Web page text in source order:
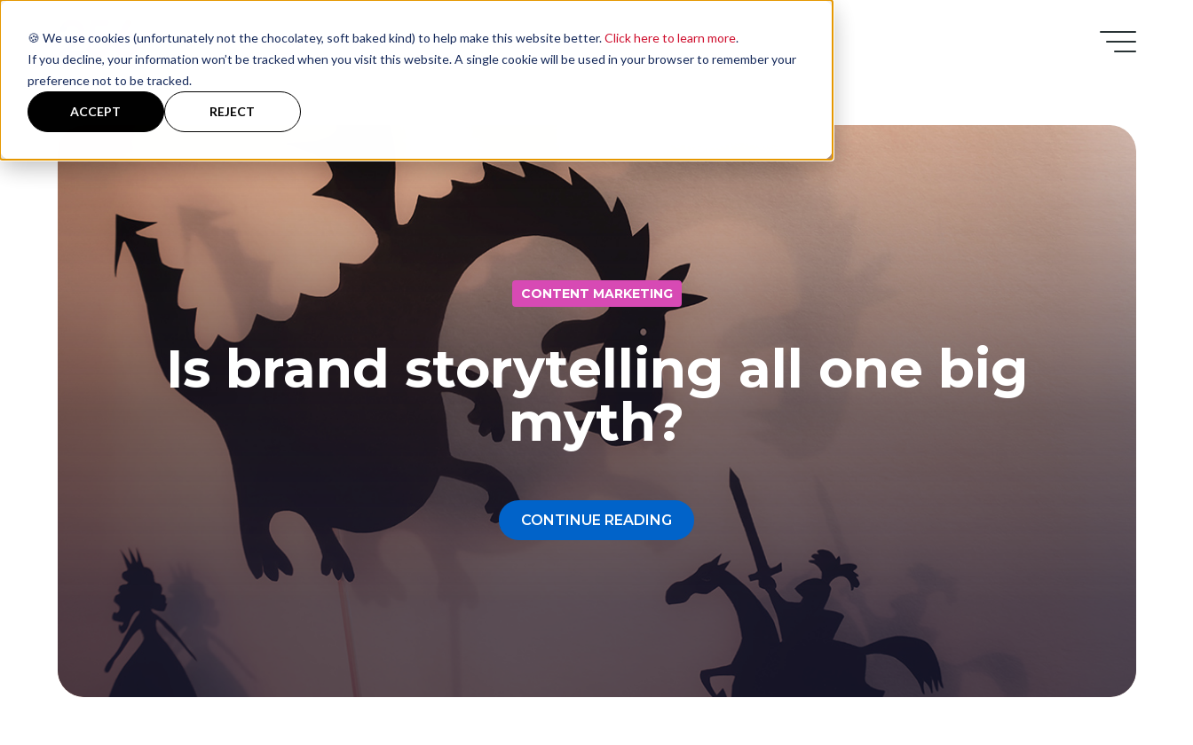
🍪 We use cookies (unfortunately not the chocolatey, soft baked kind) to help make this website better.Click here to learn more.
If you decline, your information won’t be tracked when you visit this website. A single cookie will be used in your browser to remember your
preference not to be tracked.
ACCEPT REJECT
Services
Case Studies
Blog
Contact
About Us
Our Values
Careers
CONTENT MARKETING
Is brand storytelling all one big
myth?
CONTINUE READING